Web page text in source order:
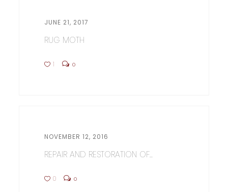
JUNE 21, 2017
RUG MOTH
1 0
NOVEMBER 12, 2016
REPAIR AND RESTORATION OF...
0 0